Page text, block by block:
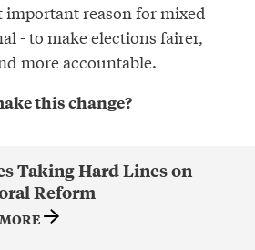
important reason for mixed
- to make elections fairer,
more accountable.
this change?
Taking Hard Lines on
Reform